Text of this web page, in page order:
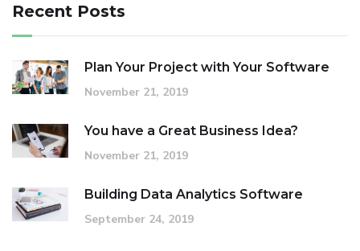
Recent Posts
Plan Your Project with Your Software
November 21, 2019
You have a Great Business Idea?
November 21, 2019
Building Data Analytics Software
September 24, 2019